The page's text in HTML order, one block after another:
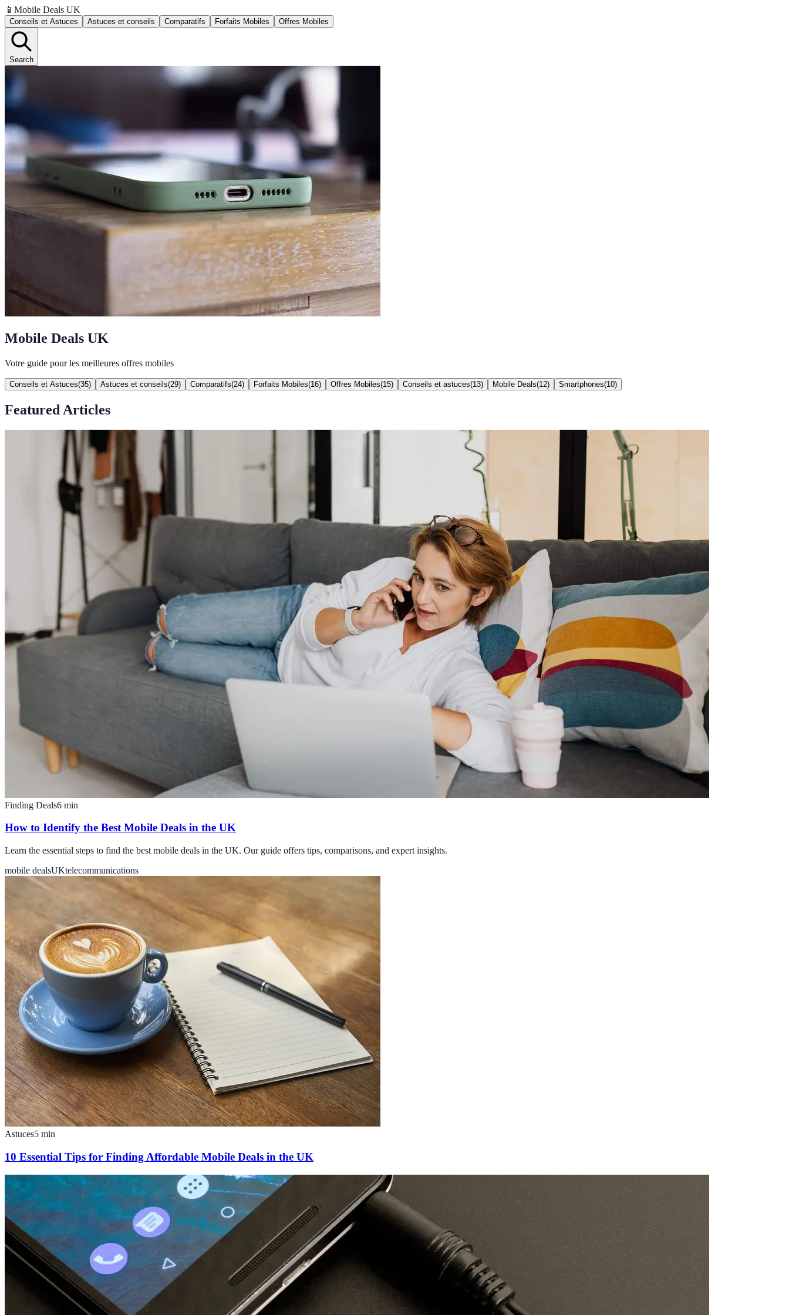
📱 Mobile Deals UK
Conseils et Astuces Astuces et conseils Comparatifs Forfaits Mobiles Offres Mobiles
Search
Mobile Deals UK
Votre guide pour les meilleures offres mobiles
Conseils et Astuces(35) Astuces et conseils(29) Comparatifs(24) Forfaits Mobiles(16) Offres Mobiles(15) Conseils et astuces(13) Mobile Deals(12) Smartphones(10)
Featured Articles
Finding Deals6 min
How to Identify the Best Mobile Deals in the UK
Learn the essential steps to find the best mobile deals in the UK. Our guide offers tips, comparisons, and expert insights.
mobile dealsUKtelecommunications
Astuces5 min
10 Essential Tips for Finding Affordable Mobile Deals in the UK